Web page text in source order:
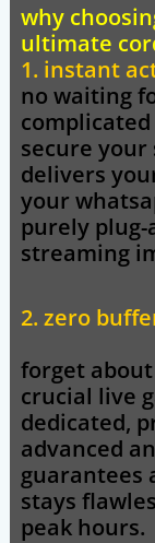
why
ultimate
1. instant
no waiting
secure
delivers
your
purely
streaming
2. zero
forget
crucial live
dedicated,
advanced
guarantees
stays
peak hours.